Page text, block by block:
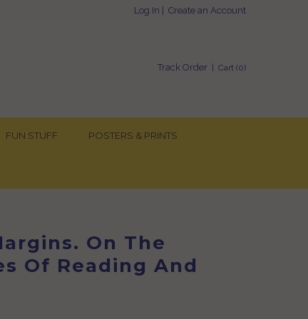
Log In Create an Account
Track Order | Cart (0)
FUN STUFF POSTERS & PRINTS
On The
Of Reading And